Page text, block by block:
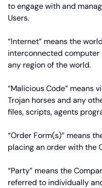
to engage with and
Users.
“Internet” means the
interconnected computer
any region of the world.
“Malicious Code” means
Trojan horses and any
files, scripts, agents
“Order Form(s)” means
placing an order with the
“Party” means the
referred to individually